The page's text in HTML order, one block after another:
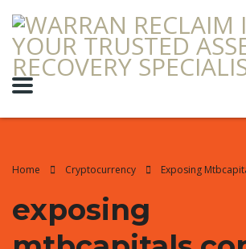
Home Cryptocurrency Exposing
exposing